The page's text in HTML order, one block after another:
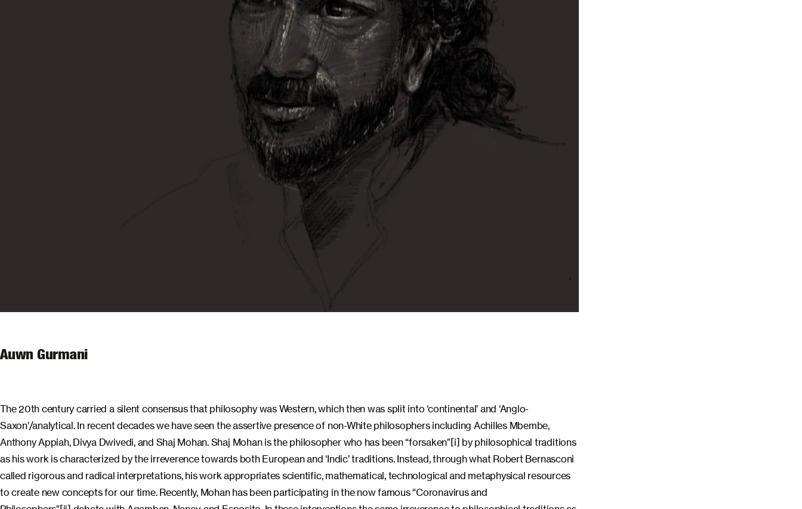
Auwn Gurmani
The 20th century carried a silent consensus that philosophy was Western, which then was split into ‘continental’ and ‘Anglo-
Saxon’/analytical. In recent decades we have seen the assertive presence of non-White philosophers including Achilles Mbembe,
Anthony Appiah, Divya Dwivedi, and Shaj Mohan. Shaj Mohan is the philosopher who has been “forsaken”[i] by philosophical traditions
as his work is characterized by the irreverence towards both European and ‘Indic’ traditions. Instead, through what Robert Bernasconi
called rigorous and radical interpretations, his work appropriates scientific, mathematical, technological and metaphysical resources
to create new concepts for our time. Recently, Mohan has been participating in the now famous “Coronavirus and